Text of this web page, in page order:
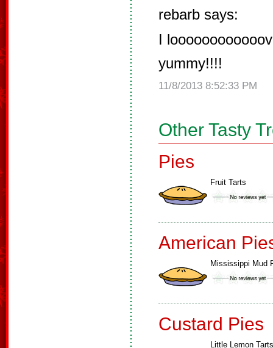
rebarb says:
I
yummy!!!!
11/8/2013 8:52:33 PM
Other Tasty
Pies
Fruit Tarts
American
Mississippi Mud
Custard Pies
Little Lemon Tarts